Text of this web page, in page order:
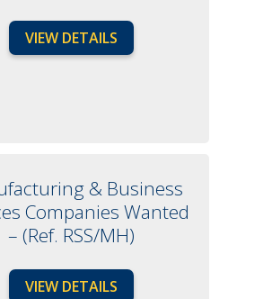
VIEW DETAILS
& Business
Companies Wanted
– (Ref. RSS/MH)
VIEW DETAILS